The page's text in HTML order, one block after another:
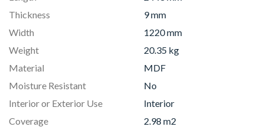
Thickness
9 mm
Width
1220 mm
Weight
20.35 kg
Material
MDF
Moisture Resistant
No
Interior or Exterior Use
Interior
Coverage
2.98 m2